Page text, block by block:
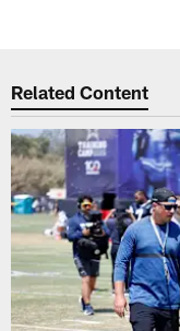
Related Content